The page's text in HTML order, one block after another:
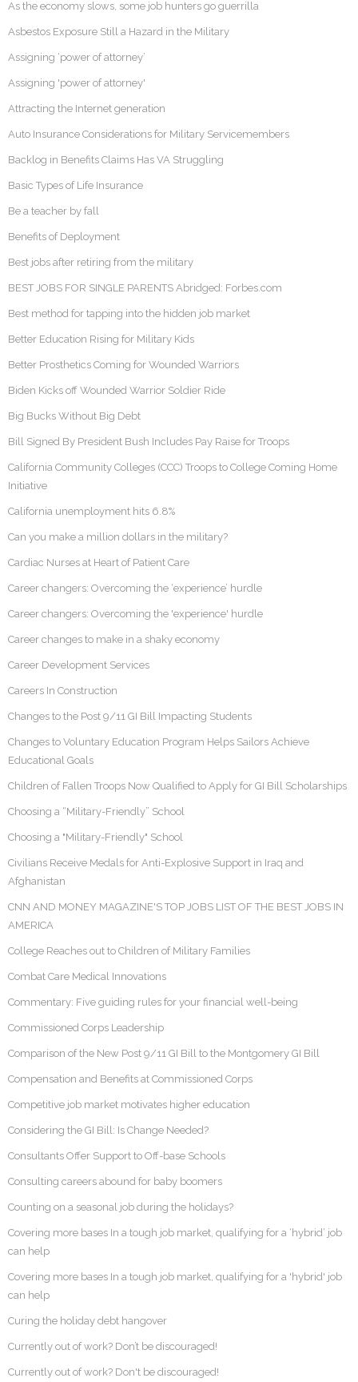
As the economy slows, some job hunters go guerrilla
Asbestos Exposure Still a Hazard in the Military
Assigning ‘power of attorney’
Assigning 'power of attorney'
Attracting the Internet generation
Auto Insurance Considerations for Military Servicemembers
Backlog in Benefits Claims Has VA Struggling
Basic Types of Life Insurance
Be a teacher by fall
Benefits of Deployment
Best jobs after retiring from the military
BEST JOBS FOR SINGLE PARENTS Abridged: Forbes.com
Best method for tapping into the hidden job market
Better Education Rising for Military Kids
Better Prosthetics Coming for Wounded Warriors
Biden Kicks off Wounded Warrior Soldier Ride
Big Bucks Without Big Debt
Bill Signed By President Bush Includes Pay Raise for Troops
California Community Colleges (CCC) Troops to College Coming Home
Initiative
California unemployment hits 6.8%
Can you make a million dollars in the military?
Cardiac Nurses at Heart of Patient Care
Career changers: Overcoming the ‘experience’ hurdle
Career changers: Overcoming the 'experience' hurdle
Career changes to make in a shaky economy
Career Development Services
Careers In Construction
Changes to the Post 9/11 GI Bill Impacting Students
Changes to Voluntary Education Program Helps Sailors Achieve
Educational Goals
Children of Fallen Troops Now Qualified to Apply for GI Bill Scholarships
Choosing a “Military-Friendly” School
Choosing a "Military-Friendly" School
Civilians Receive Medals for Anti-Explosive Support in Iraq and
Afghanistan
CNN AND MONEY MAGAZINE'S TOP JOBS LIST OF THE BEST JOBS IN
AMERICA
College Reaches out to Children of Military Families
Combat Care Medical Innovations
Commentary: Five guiding rules for your financial well-being
Commissioned Corps Leadership
Comparison of the New Post 9/11 GI Bill to the Montgomery GI Bill
Compensation and Benefits at Commissioned Corps
Competitive job market motivates higher education
Considering the GI Bill: Is Change Needed?
Consultants Offer Support to Off-base Schools
Consulting careers abound for baby boomers
Counting on a seasonal job during the holidays?
Covering more bases In a tough job market, qualifying for a ‘hybrid’ job
can help
Covering more bases In a tough job market, qualifying for a 'hybrid' job
can help
Curing the holiday debt hangover
Currently out of work? Don’t be discouraged!
Currently out of work? Don't be discouraged!